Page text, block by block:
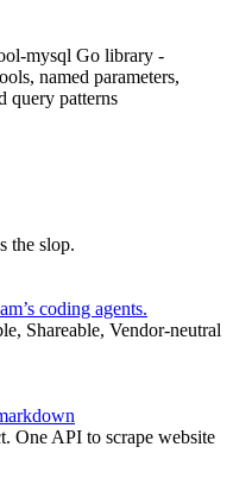
mysql Go library -
named parameters,
query patterns
the slop.
coding agents.
Shareable, Vendor-neutral
One API to scrape website